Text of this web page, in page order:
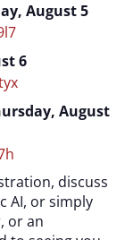
August 5
6
August
discuss
AI, or simply
or an